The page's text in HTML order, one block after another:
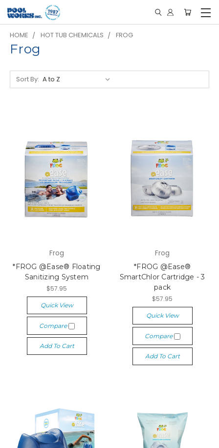
HOME HOT TUB CHEMICALS FROG
Frog
Sort By:
Frog
*FROG @Ease® Floating
Sanitizing System
$57.95
Quick View
Compare
Add To Cart
Frog
*FROG @Ease®
SmartChlor Cartridge - 3
pack
$57.95
Quick View
Compare
Add To Cart